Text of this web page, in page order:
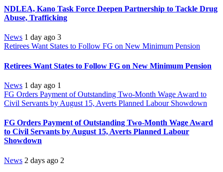
NDLEA, Kano Task Force Deepen Partnership to Tackle Drug
Abuse, Trafficking
News 1 day ago 3
Retirees Want States to Follow FG on New Minimum Pension
Retirees Want States to Follow FG on New Minimum Pension
News 1 day ago 1
FG Orders Payment of Outstanding Two-Month Wage Award to
Civil Servants by August 15, Averts Planned Labour Showdown
FG Orders Payment of Outstanding Two-Month Wage Award
to Civil Servants by August 15, Averts Planned Labour
Showdown
News 2 days ago 2